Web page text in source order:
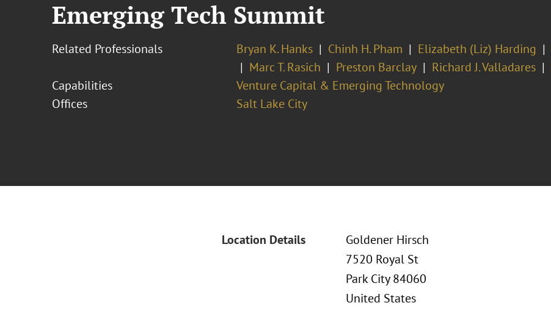
Emerging Tech Summit
Related Professionals Bryan K. Hanks Chinh H. Pham Elizabeth (Liz) Harding
Marc T. Rasich
Preston Barclay Richard J. Valladares
Capabilities
Venture Capital & Emerging Technology
Offices
Salt Lake City
Location Details
Goldener Hirsch
7520 Royal St
Park City 84060
United States